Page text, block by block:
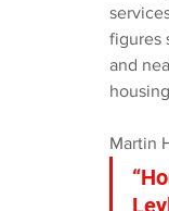
figures
and
Martin